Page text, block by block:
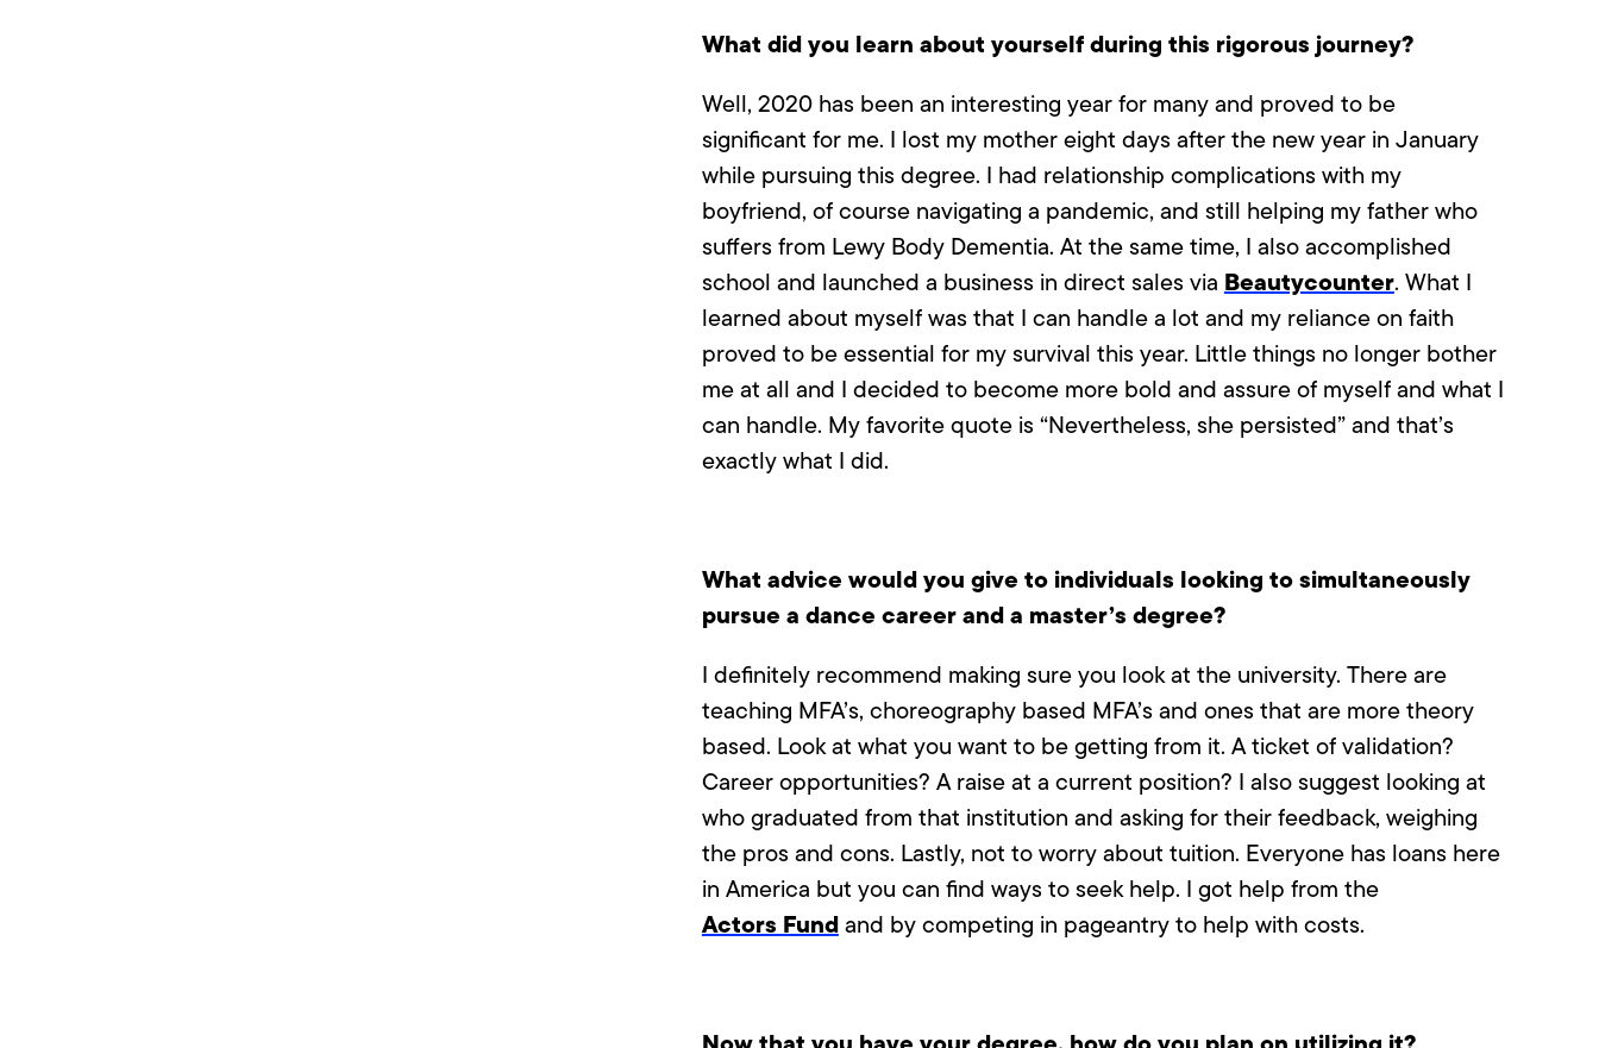
What did you learn about yourself during this rigorous journey?
Well, 2020 has been an interesting year for many and proved to be
significant for me. I lost my mother eight days after the new year in January
while pursuing this degree. I had relationship complications with my
boyfriend, of course navigating a pandemic, and still helping my father who
suffers from Lewy Body Dementia. At the same time, I also accomplished
school and launched a business in direct sales via Beautycounter. What I
learned about myself was that I can handle a lot and my reliance on faith
proved to be essential for my survival this year. Little things no longer bother
me at all and I decided to become more bold and assure of myself and what I
can handle. My favorite quote is “Nevertheless, she persisted” and that’s
exactly what I did.
What advice would you give to individuals looking to simultaneously
pursue a dance career and a master’s degree?
I definitely recommend making sure you look at the university. There are
teaching MFA’s, choreography based MFA’s and ones that are more theory
based. Look at what you want to be getting from it. A ticket of validation?
Career opportunities? A raise at a current position? I also suggest looking at
who graduated from that institution and asking for their feedback, weighing
the pros and cons. Lastly, not to worry about tuition. Everyone has loans here
in America but you can find ways to seek help. I got help from the
Actors Fundand by competing in pageantry to help with costs.